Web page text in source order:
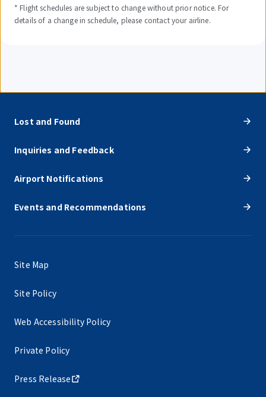
* Flight schedules are subject to change without prior notice. For
details of a change in schedule, please contact your airline.
Lost and Found
Inquiries and Feedback
Airport Notifications
Events and Recommendations
Site Map
Site Policy
Web Accessibility Policy
Private Policy
Press Release